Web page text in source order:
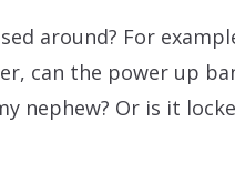
around? For
can the power up
nephew? Or is it